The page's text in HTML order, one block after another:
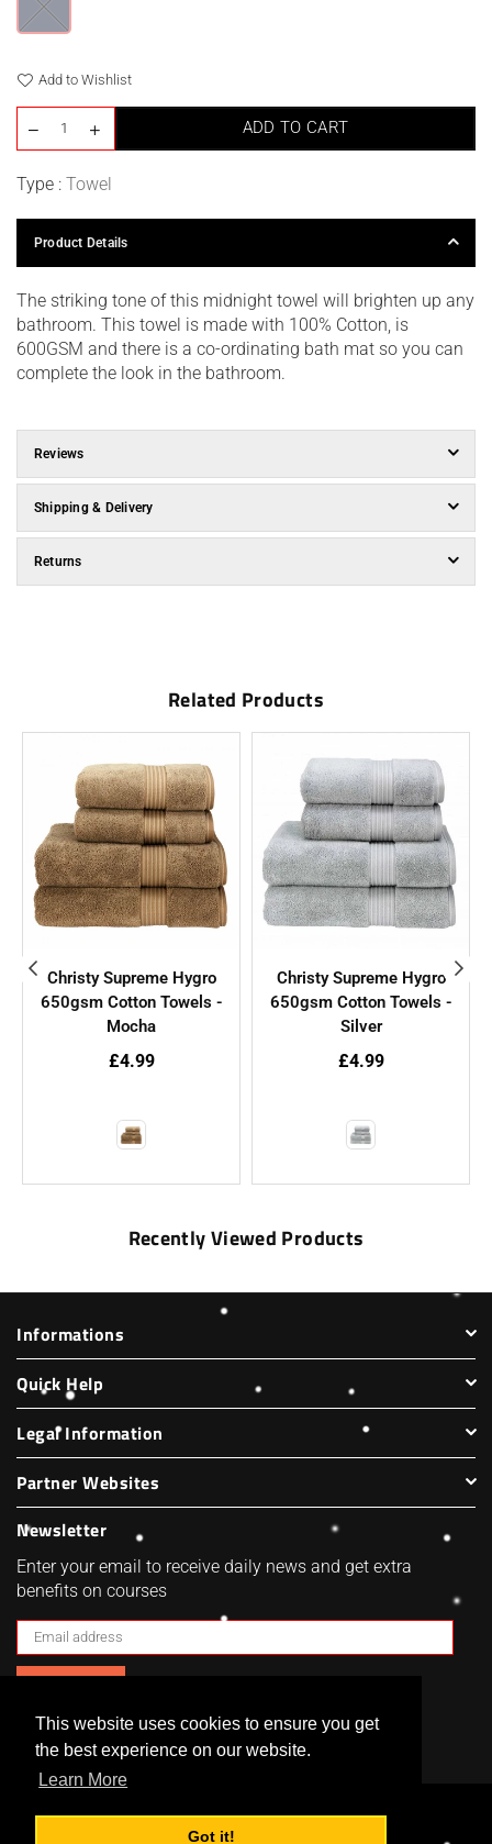
This website uses cookies to ensure you get
the best experience on our website.
Learn More
Got it!
Add to Wishlist
ADD TO CART
Type : Towel
Product Details
The striking tone of this midnight towel will brighten up any
bathroom. This towel is made with 100% Cotton, is
600GSM and there is a co-ordinating bath mat so you can
complete the look in the bathroom.
Reviews
Shipping & Delivery
Returns
Related Products
Christy Supreme Hygro
650gsm Cotton Towels -
Mocha
£4.99
Christy Supreme Hygro
650gsm Cotton Towels -
Silver
£4.99
Recently Viewed Products
Informations
Quick Help
Legal Information
Partner Websites
Newsletter
Enter your email to receive daily news and get extra
benefits on courses